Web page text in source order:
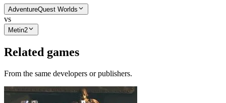
AdventureQuest Worlds
vs
Metin2
Related games
From the same developers or publishers.